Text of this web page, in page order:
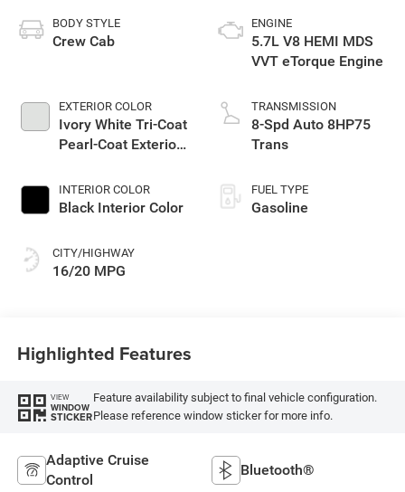
BODY STYLE
Crew Cab
EXTERIOR COLOR
Ivory White Tri-Coat
Pearl-Coat Exterior
INTERIOR COLOR
Black Interior Color
CITY/HIGHWAY
16/20 MPG
ENGINE
5.7L V8 HEMI MDS
VVT eTorque Engine
TRANSMISSION
8-Spd Auto 8HP75
Trans
FUEL TYPE
Gasoline
Highlighted Features
VIEW
WINDOW
STICKER
Feature availability subject to final vehicle configuration.
Please reference window sticker for more info.
Adaptive Cruise
Control
Bluetooth®